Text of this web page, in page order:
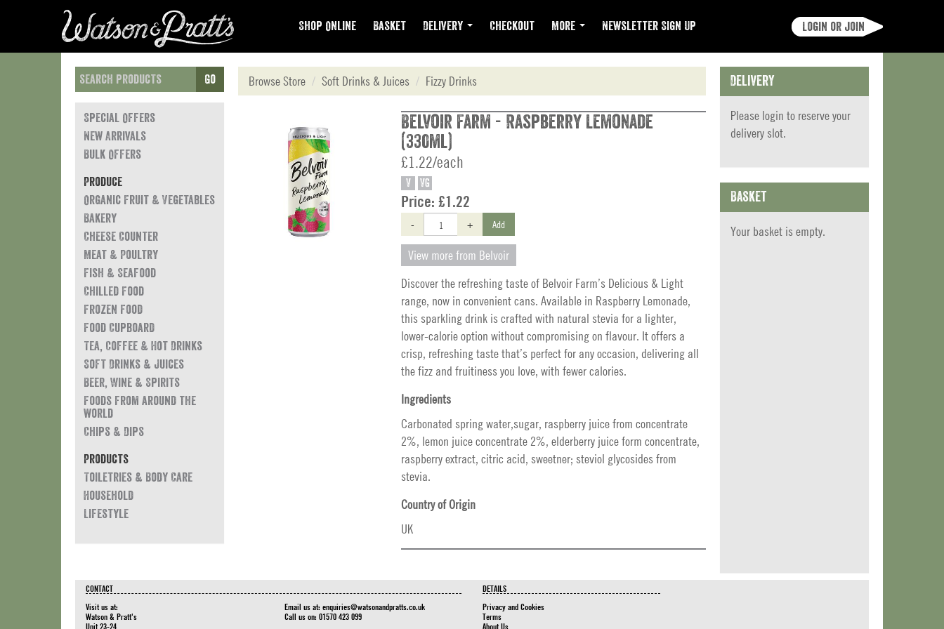
Shop Online Basket Delivery Checkout More Newsletter Sign Up Login or join
Go
Special Offers
New Arrivals
Bulk Offers
Produce
Organic Fruit & Vegetables
Bakery
Cheese Counter
Meat & Poultry
Fish & Seafood
Chilled Food
Frozen Food
Food Cupboard
Tea, Coffee & Hot Drinks
Soft Drinks & Juices
Beer, Wine & Spirits
Foods from around the
world
Chips & Dips
Products
Toiletries & Body Care
Household
Lifestyle
Browse Store Soft Drinks & Juices Fizzy Drinks
Belvoir Farm - Raspberry Lemonade
(330ml)
£1.22/each
V VG
Price: £1.22
- + Add
View more from Belvoir
Discover the refreshing taste of Belvoir Farm’s Delicious & Light
range, now in convenient cans. Available in Raspberry Lemonade,
this sparkling drink is crafted with natural stevia for a lighter,
lower-calorie option without compromising on flavour. It offers a
crisp, refreshing taste that’s perfect for any occasion, delivering all
the fizz and fruitiness you love, with fewer calories.
Ingredients
Carbonated spring water,sugar, raspberry juice from concentrate
2%, lemon juice concentrate 2%, elderberry juice form concentrate,
raspberry extract, citric acid, sweetner; steviol glycosides from
stevia.
Country of Origin
UK
Delivery
Please login to reserve your
delivery slot.
Basket
Your basket is empty.
CONTACT
Visit us at:
Watson & Pratt's
Unit 23-24
Email us at: enquiries@watsonandpratts.co.uk
Call us on: 01570 423 099
DETAILS
Privacy and Cookies
Terms
About Us